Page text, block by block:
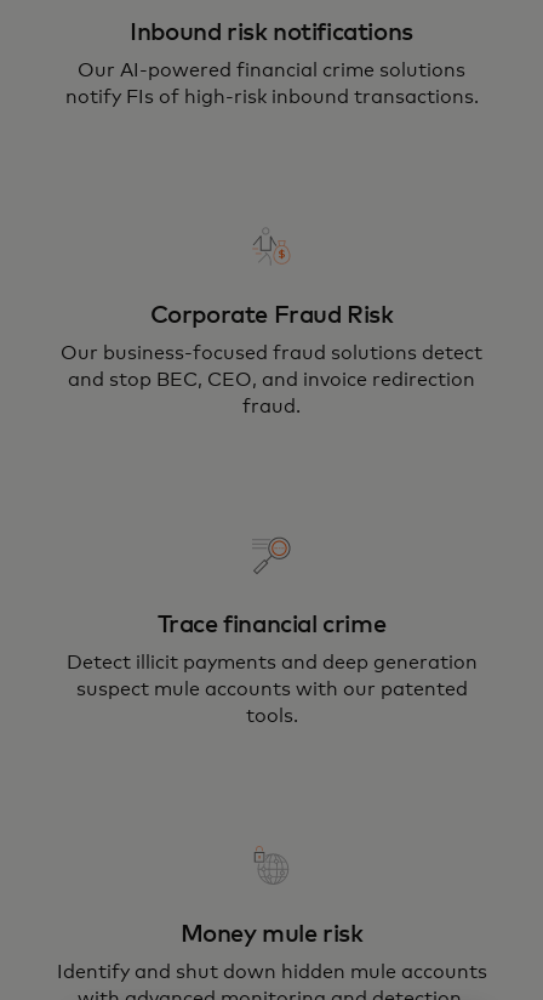
Inbound risk notifications
Our AI-powered financial crime solutions
notify FIs of high-risk inbound transactions.
Corporate Fraud Risk
Our business-focused fraud solutions detect
and stop BEC, CEO, and invoice redirection
fraud.
Trace financial crime
Detect illicit payments and deep generation
suspect mule accounts with our patented
tools.
Money mule risk
Identify and shut down hidden mule accounts